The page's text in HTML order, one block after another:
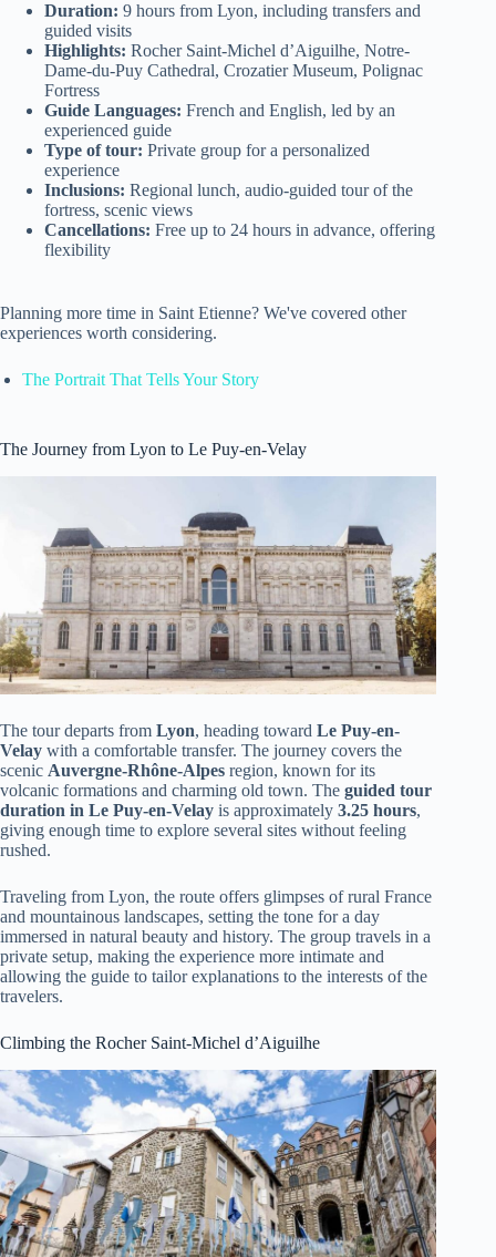
Duration: 9 hours from Lyon, including transfers and
guided visits
Highlights: Rocher Saint-Michel d’Aiguilhe, Notre-
Dame-du-Puy Cathedral, Crozatier Museum, Polignac
Fortress
Guide Languages: French and English, led by an
experienced guide
Type of tour: Private group for a personalized
experience
Inclusions: Regional lunch, audio-guided tour of the
fortress, scenic views
Cancellations: Free up to 24 hours in advance, offering
flexibility
Planning more time in Saint Etienne? We've covered other
experiences worth considering.
The Portrait That Tells Your Story
The Journey from Lyon to Le Puy-en-Velay
The tour departs from Lyon, heading toward Le Puy-en-
Velay with a comfortable transfer. The journey covers the
scenic Auvergne-Rhône-Alpes region, known for its
volcanic formations and charming old town. The guided tour
duration in Le Puy-en-Velay is approximately 3.25 hours,
giving enough time to explore several sites without feeling
rushed.
Traveling from Lyon, the route offers glimpses of rural France
and mountainous landscapes, setting the tone for a day
immersed in natural beauty and history. The group travels in a
private setup, making the experience more intimate and
allowing the guide to tailor explanations to the interests of the
travelers.
Climbing the Rocher Saint-Michel d’Aiguilhe